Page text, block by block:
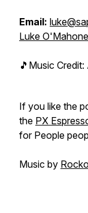
Email:
Luke
🎵Music
If you like the
the PX
for People
Music by